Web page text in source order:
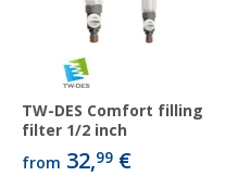
TW-DES Comfort filling
filter 1/2 inch
from 32,99 €